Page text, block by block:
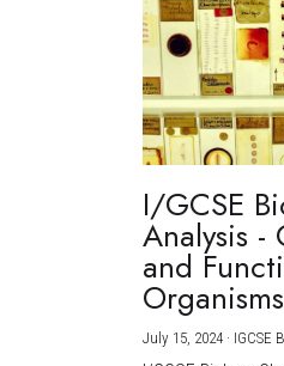
I/GCSE
Analysis -
and
July 15, 2024 · IGCSE